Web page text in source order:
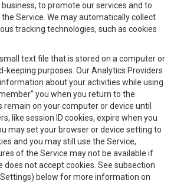
to promote our services and to
Service. We may automatically collect
tracking technologies, such as cookies
small text file that is stored on a computer or
keeping purposes. Our Analytics Providers
about your activities while using
you when you return to the
remain on your computer or device until
like session ID cookies, expire when you
may set your browser or device setting to
and you may still use the Service,
of the Service may not be available if
does not accept cookies. See subsection
Settings) below for more information on